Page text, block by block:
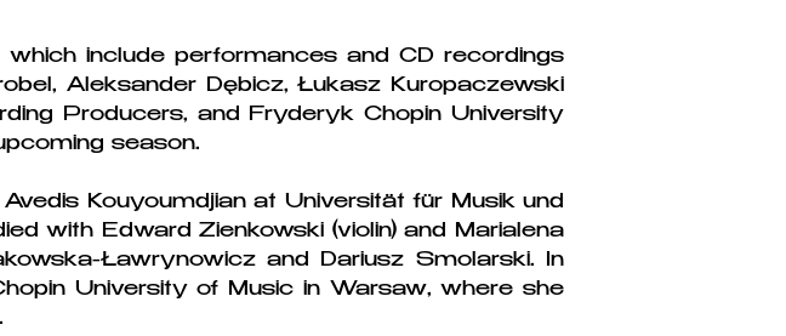
include performances and CD recordings
Aleksander Dębicz, Łukasz Kuropaczewski
Producers, and Fryderyk Chopin University
season.
Kouyoumdjian at Universität für Musik und
with Edward Zienkowski (violin) and Marialena
Ławrynowicz and Dariusz Smolarski. In
University of Music in Warsaw, where she